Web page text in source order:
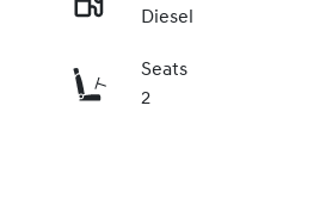
Diesel
Seats
2